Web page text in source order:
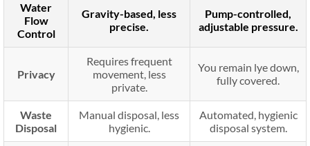
Water
Flow
Control
Gravity-based, less
precise.
Pump-controlled,
adjustable pressure.
Privacy
Requires frequent
movement, less
private.
You remain lye down,
fully covered.
Waste
Disposal
Manual disposal, less
hygienic.
Automated, hygienic
disposal system.